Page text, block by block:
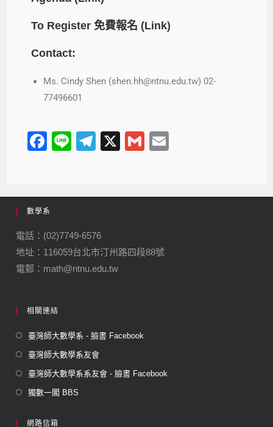
To Register 免費報名 (Link)
Contact:
Ms. Cindy Shen (shen.hh@ntnu.edu.tw) 02-
77496601
F
e
b
o
o
k
Li
T
gr
m
X
G
數學系
電話：(02)7749-6576
地址：116059台北市汀州路四段88號
電郵：math@ntnu.edu.tw
相關連結
臺灣師大數學系 - 臉書 Facebook
臺灣師大數學系友會
臺灣師大數學系系友會 - 臉書 Facebook
獨數一閣 BBS
網路信箱